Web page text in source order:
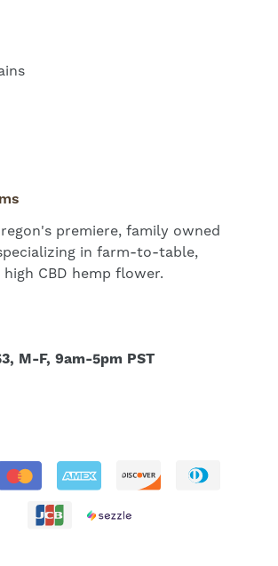
premiere, family owned
in farm-to-table,
CBD hemp flower.
M-F, 9am-5pm PST